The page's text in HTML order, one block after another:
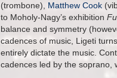
(trombone), Matthew Cook
to Moholy-Nagy’s exhibition
balance and symmetry
cadences of music, Ligeti
entirely dictate the music.
cadences led by the soprano,